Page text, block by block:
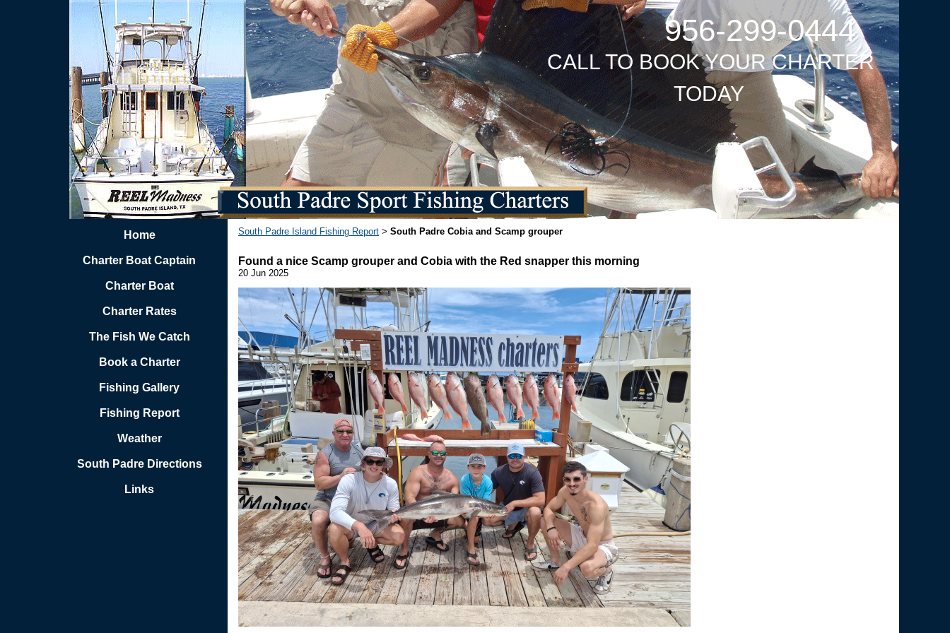
956-299-0444
CALL TO BOOK YOUR CHARTER
TODAY
Home
Charter Boat Captain
Charter Boat
Charter Rates
The Fish We Catch
Book a Charter
Fishing Gallery
Fishing Report
Weather
South Padre Directions
Links
South Padre Island Fishing Report > South Padre Cobia and Scamp grouper
Found a nice Scamp grouper and Cobia with the Red snapper this morning
20 Jun 2025